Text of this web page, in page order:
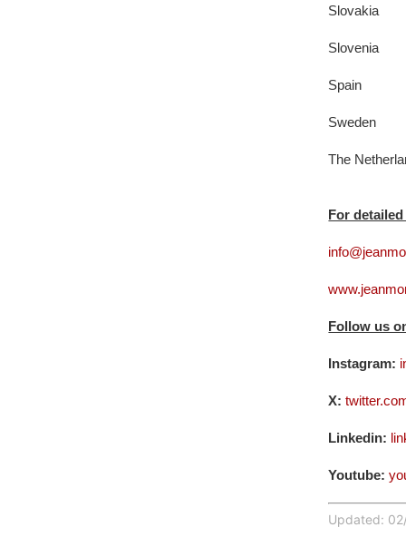
Slovakia
Slovenia
Spain
Sweden
The
For
Follow us
Instagram:
X:
Linkedin:
Youtube:
Updated: